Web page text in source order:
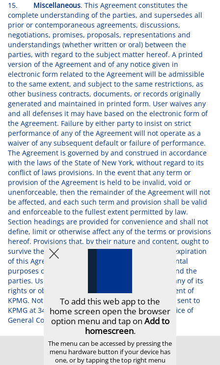
15. Miscellaneous. This Agreement constitutes the
complete understanding of the parties, and supersedes all
prior or contemporaneous agreements, discussions,
negotiations, promises, proposals, representations and
understandings (whether written or oral) between the
parties, with regard to the subject matter hereof. A printed
version of the Agreement and of any notice given in
electronic form related to the Agreement will be admissible
to the same extent, and subject to the same restrictions, as
other business contracts, documents, or records originally
generated and maintained in printed form. User waives any
and all defenses it may have based on the electronic form of
the Agreement. Failure by either party to insist on strict
performance of any of the Agreement will not operate as a
waiver of any subsequent default or failure of performance.
The Agreement is governed by and construed in accordance
with the laws of the State of New York, without regard to its
conflict of laws provisions. In the event that any term or
provision of the Agreement is held to be invalid, void or
unenforceable, then the remainder of the Agreement will not
be affected, and each such term and provision shall be valid
and enforceable to the fullest extent permitted by law.
Section headings are provided for convenience and shall not
define, limit or otherwise affect any of the terms or provisions
hereof. Provisions that, by their nature and content, ought to
survive the completion, rescission, termination or expiration
of this Agreement in order to achieve the fundamental
purposes of this Agreement shall so survive and bind the
parties. User may not assign, transfer or delegate any of its
rights or obligations without the prior written consent of
KPMG. Notices concerning this Agreement shall be sent to
KPMG at 345 Park Avenue, New York, NY 10154, Office of
General Counsel.